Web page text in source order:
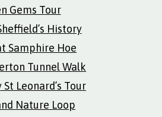
Gems Tour
History
Samphire Hoe
Tunnel Walk
Leonard’s Tour
Nature Loop